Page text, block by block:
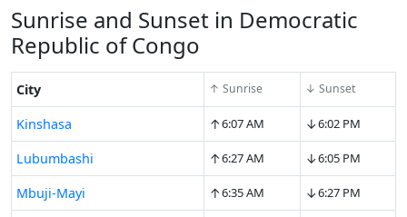
Sunrise and Sunset in Democratic
Republic of Congo
City ↑ Sunrise ↓ Sunset
Kinshasa ↑6:07 AM ↓6:02 PM
Lubumbashi ↑6:27 AM ↓6:05 PM
Mbuji-Mayi ↑6:35 AM ↓6:27 PM